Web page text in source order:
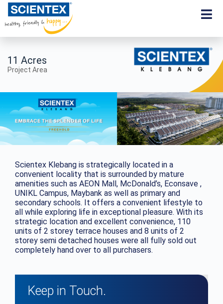
11 Acres
Project Area
Keep in Touch.
Scientex Klebang is strategically located in a
convenient locality that is surrounded by mature
amenities such as AEON Mall, McDonald’s, Econsave ,
UNIKL Campus, Maybank as well as primary and
secondary schools. It offers a convenient lifestyle to
all while exploring life in exceptional pleasure. With its
strategic location and excellent convenience, 110
units of 2 storey terrace houses and 8 units of 2
storey semi detached houses were all fully sold out
completely hand over to all purchasers.